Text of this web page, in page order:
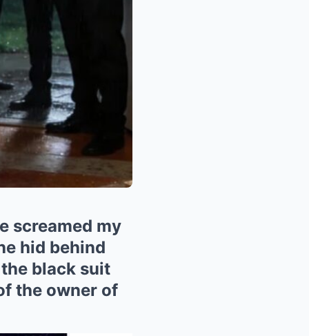
screamed my
hid behind
black suit
the owner of